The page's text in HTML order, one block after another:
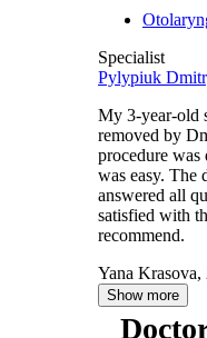
Specialist
Pylypiuk
My 3-year-old
removed by
procedure was
was easy. The
answered all
satisfied with
recommend.
Yana Krasova,
Show more